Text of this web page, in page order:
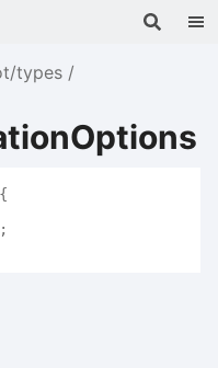
types
{
;